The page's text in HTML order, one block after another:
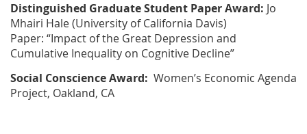
Distinguished Graduate Student Paper Award: Jo
Mhairi Hale (University of California Davis)
Paper: “Impact of the Great Depression and
Cumulative Inequality on Cognitive Decline”
Social Conscience Award: Women’s Economic Agenda
Project, Oakland, CA